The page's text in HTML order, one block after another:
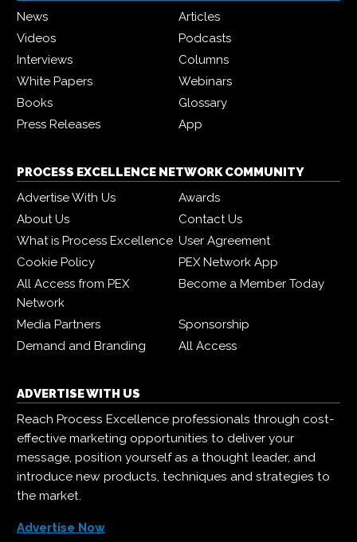
News
Articles
Videos
Podcasts
Interviews
Columns
White Papers
Webinars
Books
Glossary
Press Releases
App
PROCESS EXCELLENCE NETWORK COMMUNITY
Advertise With Us
Awards
About Us
Contact Us
What is Process Excellence User Agreement
Cookie Policy
PEX Network App
All Access from PEX
Network
Become a Member Today
Media Partners
Sponsorship
Demand and Branding
All Access
ADVERTISE WITH US
Reach Process Excellence professionals through cost-
effective marketing opportunities to deliver your
message, position yourself as a thought leader, and
introduce new products, techniques and strategies to
the market.
Advertise Now